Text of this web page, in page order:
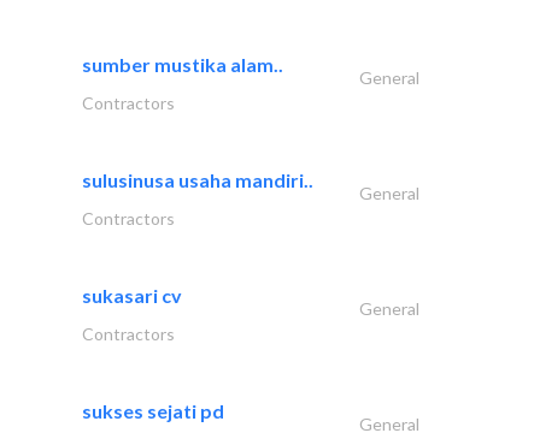
sumber mustika alam..
General
Contractors
sulusinusa usaha mandiri..
General
Contractors
sukasari cv
General
Contractors
sukses sejati pd
General